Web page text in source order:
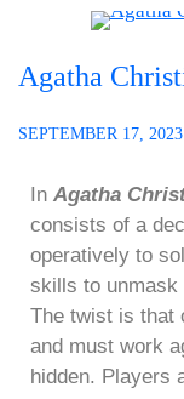
Agatha
SEPTEMBER 17, 2023
In Agatha
consists of a
operatively to
skills to unmask
The twist is that
and must work
hidden. Players